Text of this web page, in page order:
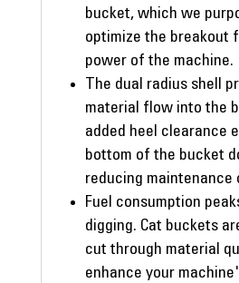
bucket, which we
optimize the breakout
power of the machine.
The dual radius shell
material flow into the
added heel clearance
bottom of the bucket
reducing maintenance
Fuel consumption
digging. Cat buckets
cut through material
enhance your